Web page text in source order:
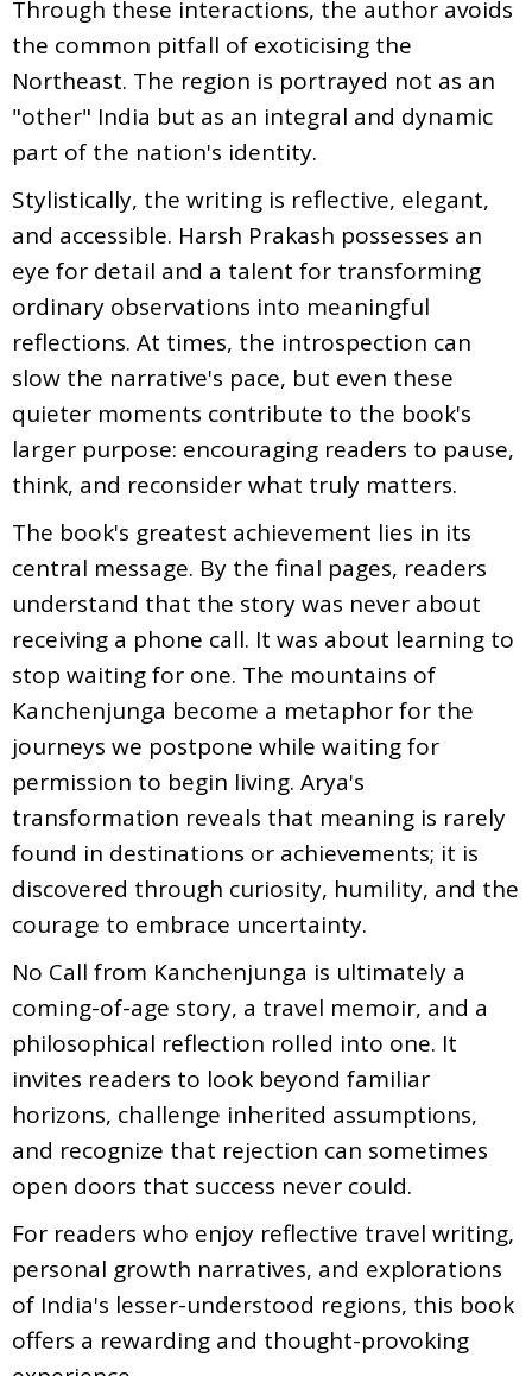
Through these interactions, the author avoids
the common pitfall of exoticising the
Northeast. The region is portrayed not as an
"other" India but as an integral and dynamic
part of the nation's identity.
Stylistically, the writing is reflective, elegant,
and accessible. Harsh Prakash possesses an
eye for detail and a talent for transforming
ordinary observations into meaningful
reflections. At times, the introspection can
slow the narrative's pace, but even these
quieter moments contribute to the book's
larger purpose: encouraging readers to pause,
think, and reconsider what truly matters.
The book's greatest achievement lies in its
central message. By the final pages, readers
understand that the story was never about
receiving a phone call. It was about learning to
stop waiting for one. The mountains of
Kanchenjunga become a metaphor for the
journeys we postpone while waiting for
permission to begin living. Arya's
transformation reveals that meaning is rarely
found in destinations or achievements; it is
discovered through curiosity, humility, and the
courage to embrace uncertainty.
No Call from Kanchenjunga is ultimately a
coming-of-age story, a travel memoir, and a
philosophical reflection rolled into one. It
invites readers to look beyond familiar
horizons, challenge inherited assumptions,
and recognize that rejection can sometimes
open doors that success never could.
For readers who enjoy reflective travel writing,
personal growth narratives, and explorations
of India's lesser-understood regions, this book
offers a rewarding and thought-provoking